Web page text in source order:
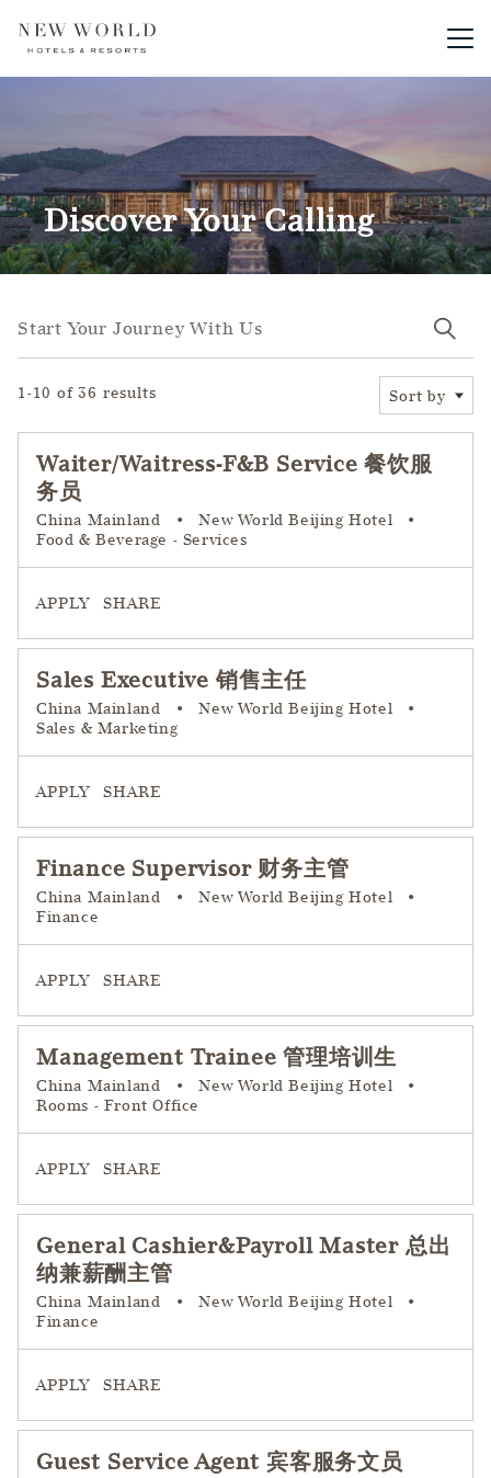
Main
Discover Your Calling
Start Your Journey With Us
1-10 of 36 results Sort by
Waiter/Waitress-F&B Service 餐饮服
务员
China Mainland • New World Beijing Hotel
•
Food & Beverage - Services
APPLY SHARE
Sales Executive 销售主任
China Mainland • New World Beijing Hotel
•
Sales & Marketing
APPLY SHARE
Finance Supervisor 财务主管
China Mainland • New World Beijing Hotel
•
Finance
APPLY SHARE
Management Trainee 管理培训生
China Mainland • New World Beijing Hotel
•
Rooms - Front Office
APPLY SHARE
General Cashier&Payroll Master 总出
纳兼薪酬主管
China Mainland • New World Beijing Hotel
•
Finance
APPLY SHARE
Guest Service Agent 宾客服务文员